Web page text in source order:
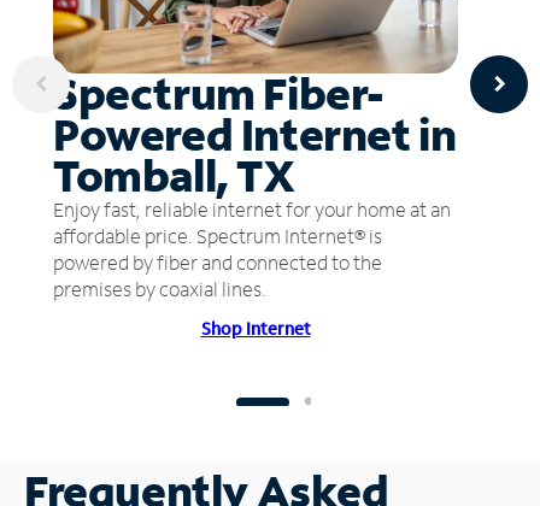
Spectrum Fiber-
Powered Internet in
Tomball, TX
Enjoy fast, reliable internet for your home at an
affordable price. Spectrum Internet® is
powered by fiber and connected to the
premises by coaxial lines.
Shop Internet
Frequently Asked